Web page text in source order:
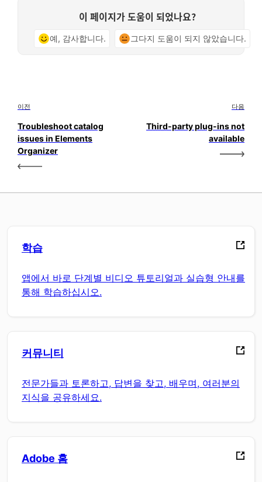
이 페이지가 도움이 되었나요?
예, 감사합니다. 그다지 도움이 되지 않았습니다.
이전
Troubleshoot catalog
issues in Elements
Organizer
다음
Third-party plug-ins not
available
학습
앱에서 바로 단계별 비디오 튜토리얼과 실습형 안내를
통해 학습하십시오.
커뮤니티
전문가들과 토론하고, 답변을 찾고, 배우며, 여러분의
지식을 공유하세요.
Adobe 홈